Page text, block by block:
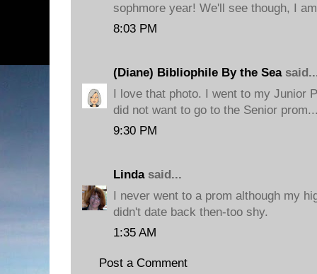
sophmore year! We'll see though, I
8:03 PM
(Diane) Bibliophile By the Sea
I love that photo. I went to my Junior
did not want to go to the Senior
9:30 PM
Lindasaid...
I never went to a prom although my
didn't date back then-too shy.
1:35 AM
Post a Comment